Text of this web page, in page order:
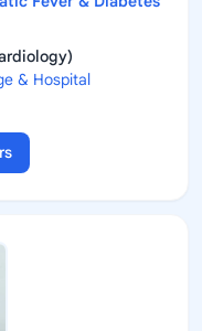
& Hospital